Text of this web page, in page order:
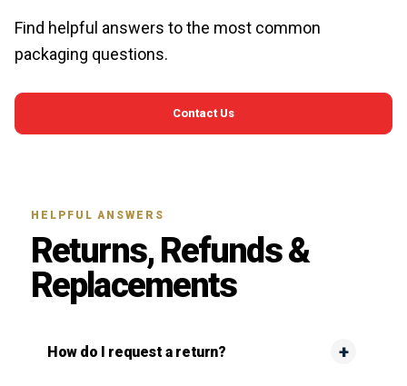
Find helpful answers to the most common
packaging questions.
Contact Us
HELPFUL ANSWERS
Returns, Refunds &
Replacements
How do I request a return?